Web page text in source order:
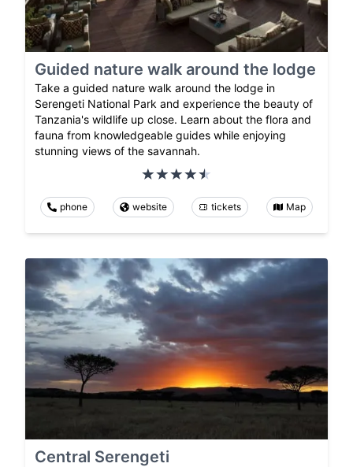
Guided nature walk around the lodge
Take a guided nature walk around the lodge in
Serengeti National Park and experience the beauty of
Tanzania's wildlife up close. Learn about the flora and
fauna from knowledgeable guides while enjoying
stunning views of the savannah.
phone website tickets Map
Central Serengeti